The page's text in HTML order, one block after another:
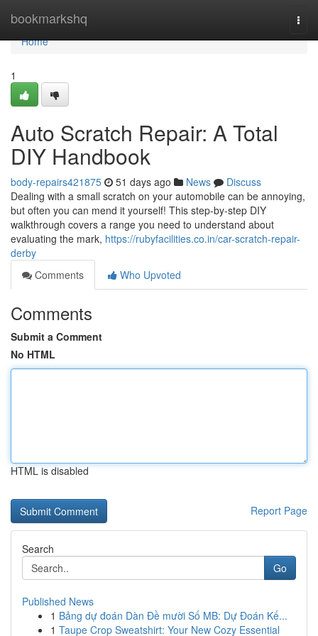
bookmarkshq
Home
Home
1
Auto Scratch Repair: A Total
DIY Handbook
body-repairs421875 51 days ago News
Discuss
Dealing with a small scratch on your automobile can be annoying,
but often you can mend it yourself! This step-by-step DIY
walkthrough covers a range you need to understand about
evaluating the mark, https://rubyfacilities.co.in/car-scratch-repair-
derby
Comments
Who Upvoted
Comments
Submit a Comment
No HTML
HTML is disabled
Report Page
Search
Go
Published News
1 Bảng dự đoán Dàn Đề mười Số MB: Dự Đoán Kế...
1 Taupe Crop Sweatshirt: Your New Cozy Essential